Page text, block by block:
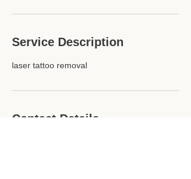
Service Description
laser tattoo removal
Contact Details